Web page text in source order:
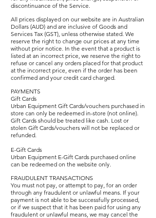
discontinuance of the Service.
All prices displayed on our website are in Australian
Dollars (AUD) and are inclusive of Goods and
Services Tax (GST), unless otherwise stated. We
reserve the right to change our prices at any time
without prior notice. In the event that a product is
listed at an incorrect price, we reserve the right to
refuse or cancel any orders placed for that product
at the incorrect price, even if the order has been
confirmed and your credit card charged.
PAYMENTS
Gift Cards
Urban Equipment Gift Cards/vouchers purchased in
store can only be redeemed in-store (not online).
Gift Cards should be treated like cash. Lost or
stolen Gift Cards/vouchers will not be replaced or
refunded.
E-Gift Cards
Urban Equipment E-Gift Cards purchased online
can be redeemed on the website only.
FRAUDULENT TRANSACTIONS
You must not pay, or attempt to pay, for an order
through any fraudulent or unlawful means. If your
payment is not able to be successfully processed,
or if we suspect that it has been paid for using any
fraudulent or unlawful means, we may cancel the